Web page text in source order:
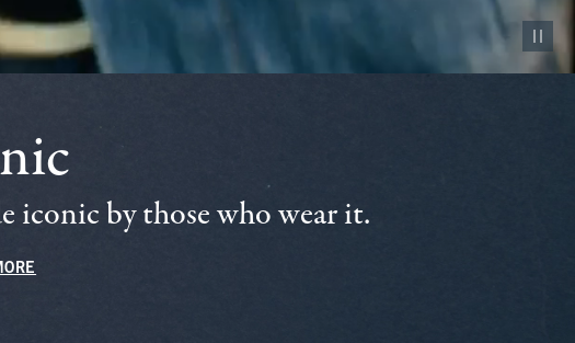
Pause
iconic by those who wear it.